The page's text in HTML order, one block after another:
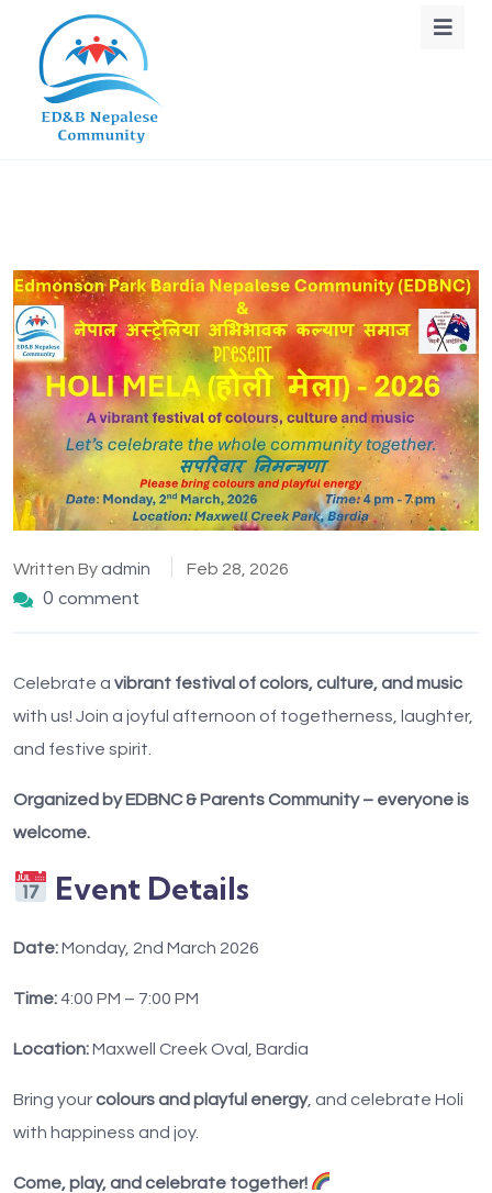
Written By admin Feb 28, 2026
0 comment
Celebrate a vibrant festival of colors, culture, and music
with us! Join a joyful afternoon of togetherness, laughter,
and festive spirit.
Organized by EDBNC & Parents Community – everyone is
welcome.
Event Details
Date:Monday, 2nd March 2026
Time:4:00 PM – 7:00 PM
Location:Maxwell Creek Oval, Bardia
Bring yourcolours and playful energy, and celebrate Holi
with happiness and joy.
Come, play, and celebrate together!